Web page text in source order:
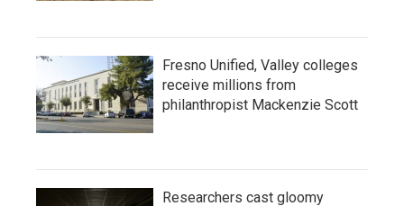
Fresno Unified, Valley colleges
receive millions from
philanthropist Mackenzie Scott
Researchers cast gloomy